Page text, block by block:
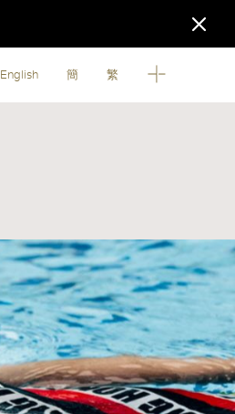
English 簡 繁